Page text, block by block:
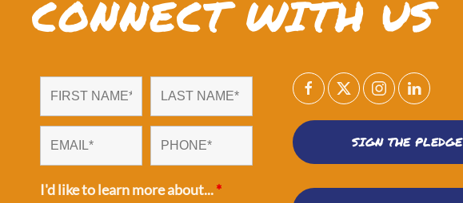
CONNECT WITH US
I'd like to learn more about...*
SIGN THE PLEDGE